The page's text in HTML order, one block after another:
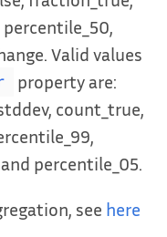
Valid values
property are:
count_true,
percentile_05.
see here